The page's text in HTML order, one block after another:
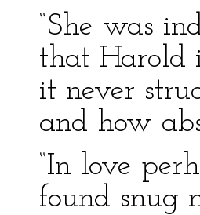
“She was
that Harold
it never
and how
“In love
found snug